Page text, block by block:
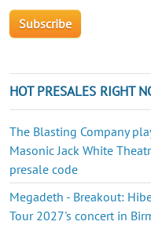
HOT PRESALES RIGHT
The Blasting Company
Masonic Jack White
presale code
Megadeth - Breakout:
Tour 2027's concert in